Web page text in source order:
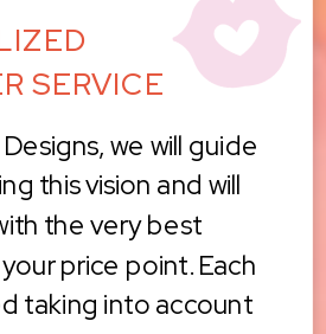
SERVICE
we will guide
this vision and will
the very best
price point. Each
taking into account